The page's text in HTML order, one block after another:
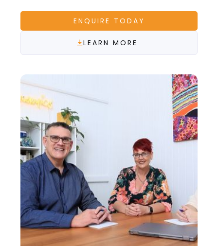
ENQUIRE TODAY
LEARN MORE